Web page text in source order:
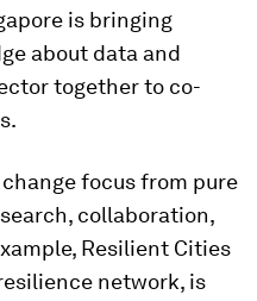
is bringing
about data and
together to co-
focus from pure
collaboration,
Resilient Cities
network, is